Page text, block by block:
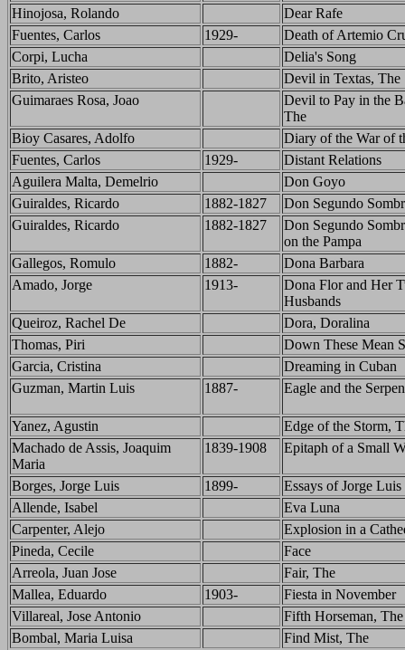
Hinojosa, Rolando
Dear Rafe
Fuentes, Carlos
1929-
Death of Artemio
Corpi, Lucha
Delia's Song
Brito, Aristeo
Devil in Textas, The
Guimaraes Rosa, Joao
Devil to Pay in the
The
Bioy Casares, Adolfo
Diary of the War of
Fuentes, Carlos
1929-
Distant Relations
Aguilera Malta, Demelrio
Don Goyo
Guiraldes, Ricardo
1882-1827
Don Segundo
Guiraldes, Ricardo
1882-1827
Don Segundo
on the Pampa
Gallegos, Romulo
1882-
Dona Barbara
Amado, Jorge
1913-
Dona Flor and Her
Husbands
Queiroz, Rachel De
Dora, Doralina
Thomas, Piri
Down These Mean
Garcia, Cristina
Dreaming in Cuban
Guzman, Martin Luis
1887- Eagle and the
Yanez, Agustin
Edge of the Storm,
Machado de Assis, Joaquim
Maria
1839-1908 Epitaph of a Small
Borges, Jorge Luis 1899-
Essays of Jorge
Allende, Isabel
Eva Luna
Carpenter, Alejo
Explosion in a
Pineda, Cecile
Face
Arreola, Juan Jose
Fair, The
Mallea, Eduardo
1903-
Fiesta in November
Villareal, Jose Antonio
Fifth Horseman, The
Bombal, Maria Luisa
Find Mist, The